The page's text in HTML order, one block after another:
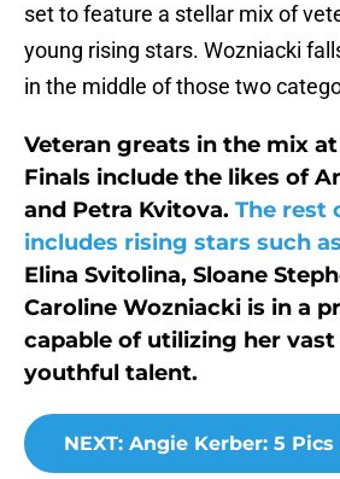
set to feature a stellar mix of
young rising stars. Wozniacki
in the middle of those two
Veteran greats in the mix at
Finals include the likes of
and Petra Kvitova. The rest
includes rising stars such
Elina Svitolina, Sloane
Caroline Wozniacki is in a
capable of utilizing her
youthful talent.
NEXT: Angie Kerber: 5 Pics